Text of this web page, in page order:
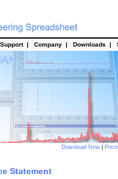
Support | Company | Downloads |
Download Now
Statement